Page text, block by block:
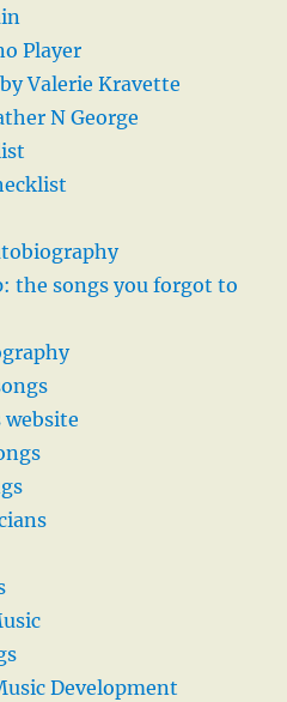
Player
Valerie Kravette
N George
the songs you forgot to
website
Development